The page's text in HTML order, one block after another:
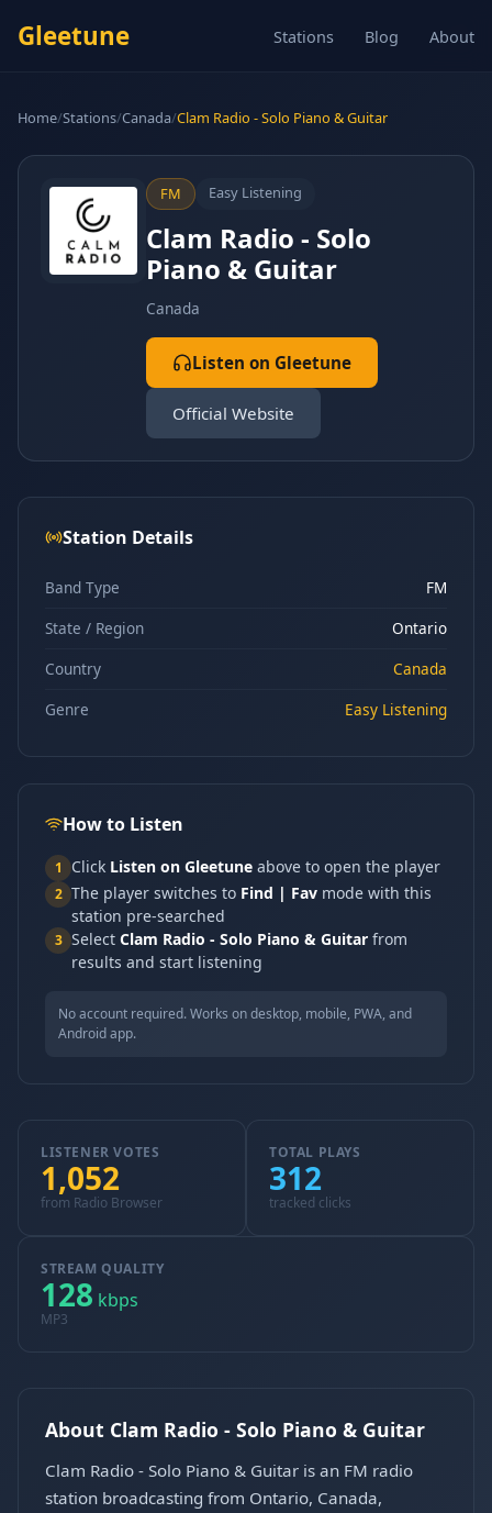
Gleetune Stations Blog About
Home/Stations/Canada/Clam Radio - Solo Piano & Guitar
FM Easy Listening
Clam Radio - Solo
Piano & Guitar
Canada
Listen on Gleetune
Official Website
Station Details
Band Type
FM
State / Region
Ontario
Country
Canada
Genre
Easy Listening
How to Listen
1 Click Listen on Gleetune above to open the player
2 The player switches to Find | Fav mode with this
station pre-searched
3 Select Clam Radio - Solo Piano & Guitar from
results and start listening
No account required. Works on desktop, mobile, PWA, and
Android app.
LISTENER VOTES
1,052
from Radio Browser
TOTAL PLAYS
312
tracked clicks
STREAM QUALITY
128 kbps
MP3
About Clam Radio - Solo Piano & Guitar
Clam Radio - Solo Piano & Guitar is an FM radio
station broadcasting from Ontario, Canada,